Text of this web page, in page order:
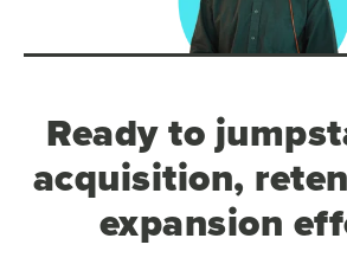
Ready to
acquisition,
expansion